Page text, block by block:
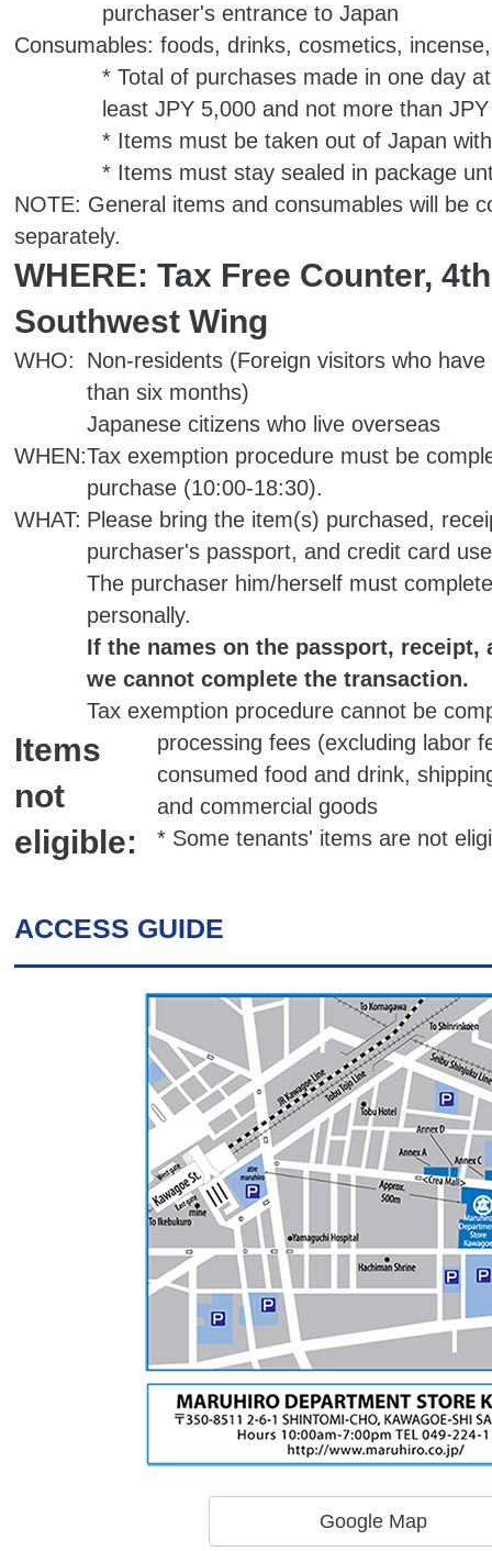
purchaser's entrance to Japan
Consumables: foods, drinks, cosmetics,
* Total of purchases made in one day
least JPY 5,000 and not more than
* Items must be taken out of Japan
* Items must stay sealed in package
NOTE: General items and consumables will be
separately.
WHERE: Tax Free Counter,
Southwest Wing
WHO:
Non-residents (Foreign visitors who
than six months)
Japanese citizens who live overseas
WHEN:Tax exemption procedure must be
purchase (10:00-18:30).
WHAT: Please bring the item(s) purchased,
purchaser's passport, and credit card
The purchaser him/herself must
personally.
If the names on the passport, receipt,
we cannot complete the transaction.
Tax exemption procedure cannot be
Items
not
eligible:
processing fees (excluding labor
consumed food and drink,
and commercial goods
* Some tenants' items are not
ACCESS GUIDE
Google Map